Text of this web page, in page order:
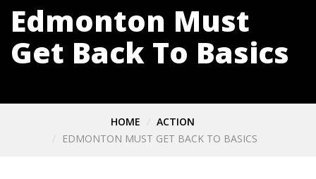
Edmonton Must
Get Back To Basics
HOME
ACTION
EDMONTON MUST GET BACK TO BASICS